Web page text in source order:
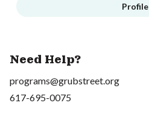
Profile
Need Help?
programs@grubstreet.org
617-695-0075